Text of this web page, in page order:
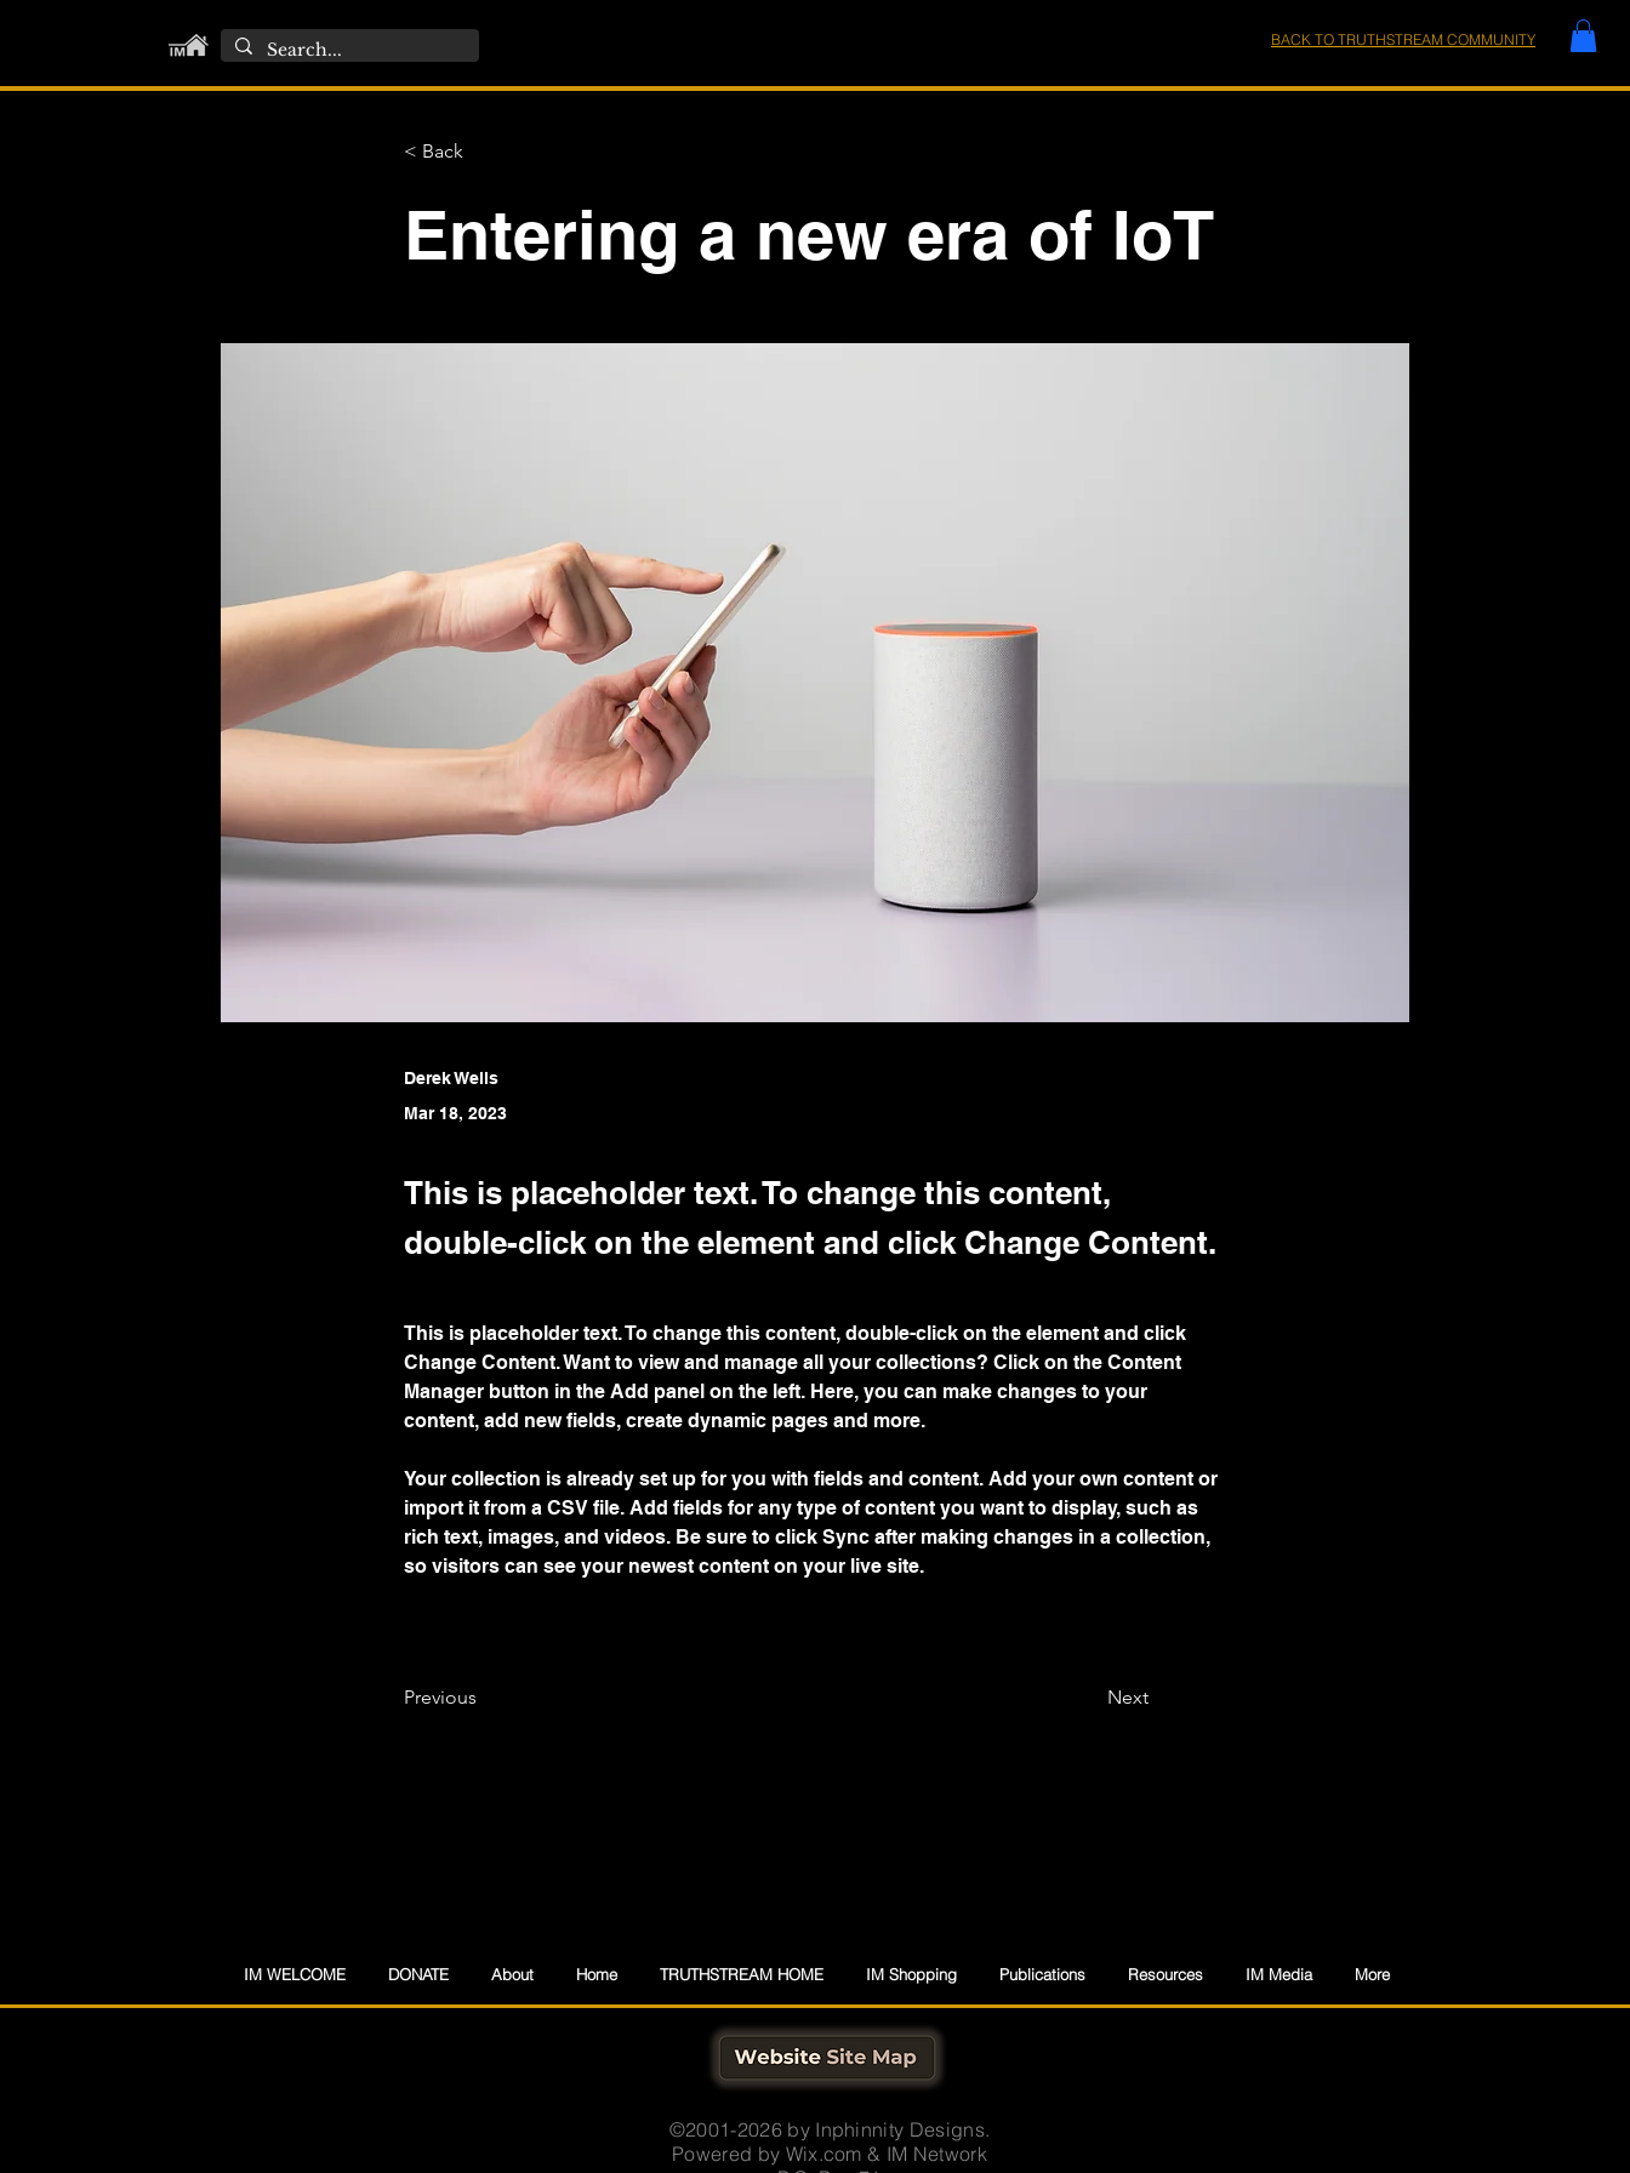
BACK TO TRUTHSTREAM COMMUNITY
< Back
Entering a new era of IoT
Derek Wells
Mar 18, 2023
This is placeholder text. To change this content,
double-click on the element and click Change Content.
This is placeholder text. To change this content, double-click on the element and click
Change Content. Want to view and manage all your collections? Click on the Content
Manager button in the Add panel on the left. Here, you can make changes to your
content, add new fields, create dynamic pages and more.
Your collection is already set up for you with fields and content. Add your own content or
import it from a CSV file. Add fields for any type of content you want to display, such as
rich text, images, and videos. Be sure to click Sync after making changes in a collection,
so visitors can see your newest content on your live site.
Previous Next
IM WELCOME DONATE About Home TRUTHSTREAM HOME IM Shopping Publications Resources IM Media More
©2001-2026 by Inphinnity Designs.
Powered by Wix.com & IM Network